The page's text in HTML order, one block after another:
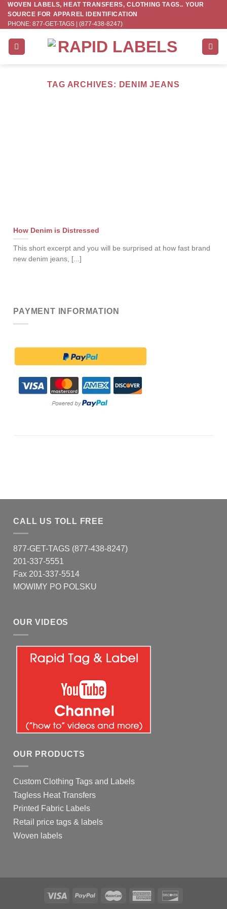
Skip
content
WOVEN LABELS, HEAT TRANSFERS, CLOTHING TAGS.. YOUR
SOURCE FOR APPAREL IDENTIFICATION
PHONE: 877-GET-TAGS | (877-438-8247)
TAG ARCHIVES: DENIM JEANS
How Denim is Distressed
This short excerpt and you will be surprised at how fast brand
new denim jeans, [...]
PAYMENT INFORMATION
CALL US TOLL FREE
877-GET-TAGS (877-438-8247)
201-337-5551
Fax 201-337-5514
MOWIMY PO POLSKU
OUR VIDEOS
OUR PRODUCTS
Custom Clothing Tags and Labels
Tagless Heat Transfers
Printed Fabric Labels
Retail price tags & labels
Woven labels